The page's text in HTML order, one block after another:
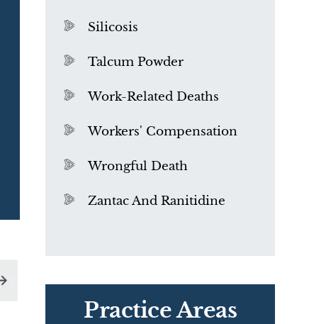
Silicosis
Talcum Powder
Work-Related Deaths
Workers' Compensation
Wrongful Death
Zantac And Ranitidine
Practice Areas
What is Mesothelioma?
Exposure